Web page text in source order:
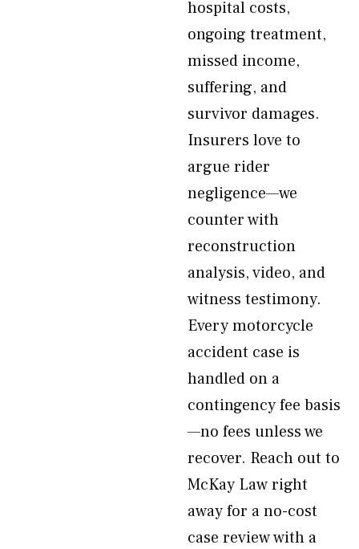
hospital costs,
ongoing treatment,
missed income,
suffering, and
survivor damages.
Insurers love to
argue rider
negligence—we
counter with
reconstruction
analysis, video, and
witness testimony.
Every motorcycle
accident case is
handled on a
contingency fee basis
—no fees unless we
recover. Reach out to
McKay Law right
away for a no-cost
case review with a